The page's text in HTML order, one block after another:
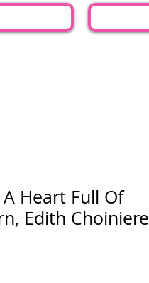
Heart Full Of
Edith Choiniere